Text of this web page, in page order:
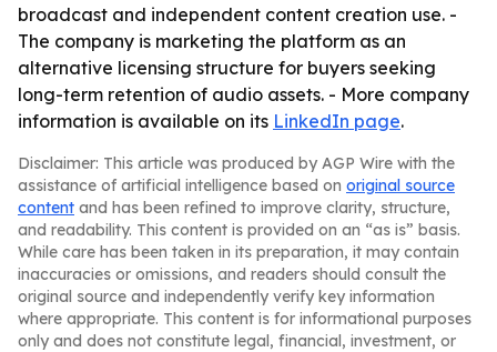
broadcast and independent content creation use. -
The company is marketing the platform as an
alternative licensing structure for buyers seeking
long-term retention of audio assets. - More company
information is available on its LinkedIn page.
Disclaimer: This article was produced by AGP Wire with the
assistance of artificial intelligence based on original source
content and has been refined to improve clarity, structure,
and readability. This content is provided on an “as is” basis.
While care has been taken in its preparation, it may contain
inaccuracies or omissions, and readers should consult the
original source and independently verify key information
where appropriate. This content is for informational purposes
only and does not constitute legal, financial, investment, or